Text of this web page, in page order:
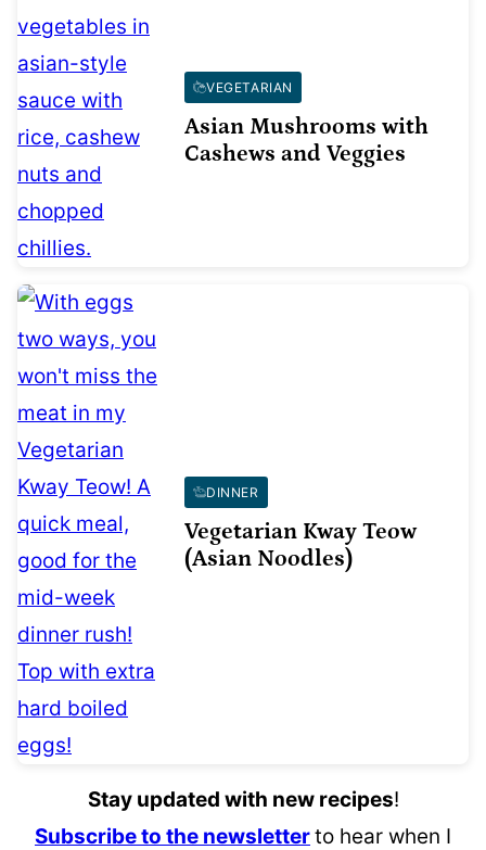
VEGETARIAN
Asian Mushrooms with
Cashews and Veggies
DINNER
Vegetarian Kway Teow
(Asian Noodles)
Stay updated with new recipes!
Subscribe to the newsletterto hear when I